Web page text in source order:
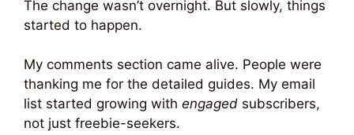
The change wasn’t overnight. But slowly, things
started to happen.
My comments section came alive. People were
thanking me for the detailed guides. My email
list started growing with engaged subscribers,
not just freebie-seekers.